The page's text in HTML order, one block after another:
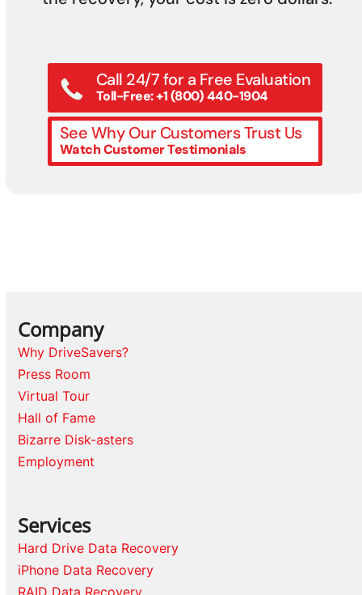
Call 24/7 for a Free Evaluation
Toll-Free: +1 (800) 440-1904
See Why Our Customers Trust Us
Watch Customer Testimonials
Company
Why DriveSavers?
Press Room
Virtual Tour
Hall of Fame
Bizarre Disk-asters
Employment
Services
Hard Drive Data Recovery
iPhone Data Recovery